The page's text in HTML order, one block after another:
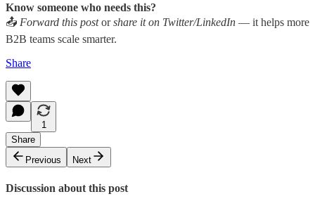
Know someone who needs this?
📤 Forward this postorshare it on Twitter/LinkedIn — it helps more
B2B teams scale smarter.
Share
1
Share
Previous
Next
Discussion about this post